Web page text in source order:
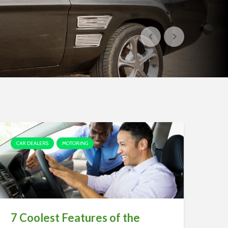
CAR DEALERS MOTORING
7 Coolest Features of the